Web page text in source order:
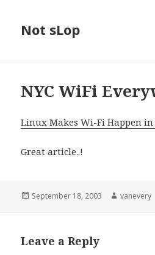
Not sLop
NYC WiFi
Linux Makes Wi-Fi Happen in
Great article..!
Posted
September 18, 2003 Author
vanevery
Leave a Reply